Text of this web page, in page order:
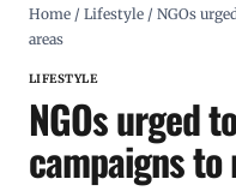
Home / Lifestyle / NGOs
areas
LIFESTYLE
NGOs urged
campaigns